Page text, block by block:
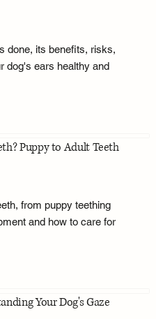
done, its benefits, risks,
dog's ears healthy and
Puppy to Adult Teeth
from puppy teething
and how to care for
Your Dog's Gaze